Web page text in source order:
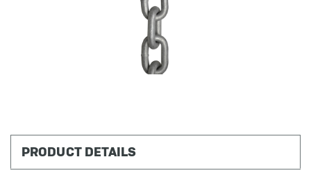
PRODUCT DETAILS